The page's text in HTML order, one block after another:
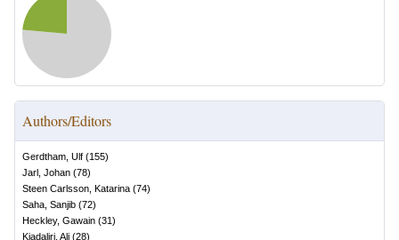
Authors/Editors
Gerdtham, Ulf (155)
Jarl, Johan (78)
Steen Carlsson, Katarina (74)
Saha, Sanjib (72)
Heckley, Gawain (31)
Kiadaliri, Ali (28)